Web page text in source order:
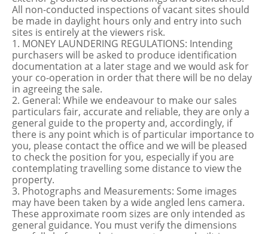
All non-conducted inspections of vacant sites should
be made in daylight hours only and entry into such
sites is entirely at the viewers risk.
1. MONEY LAUNDERING REGULATIONS: Intending
purchasers will be asked to produce identification
documentation at a later stage and we would ask for
your co-operation in order that there will be no delay
in agreeing the sale.
2. General: While we endeavour to make our sales
particulars fair, accurate and reliable, they are only a
general guide to the property and, accordingly, if
there is any point which is of particular importance to
you, please contact the office and we will be pleased
to check the position for you, especially if you are
contemplating travelling some distance to view the
property.
3. Photographs and Measurements: Some images
may have been taken by a wide angled lens camera.
These approximate room sizes are only intended as
general guidance. You must verify the dimensions